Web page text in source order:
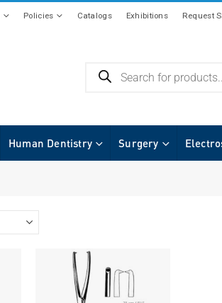
Policies Catalogs Exhibitions Request
Human Dentistry Surgery